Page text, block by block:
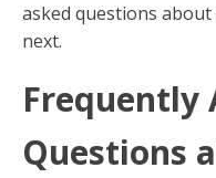
asked questions about
next.
Frequently
Questions